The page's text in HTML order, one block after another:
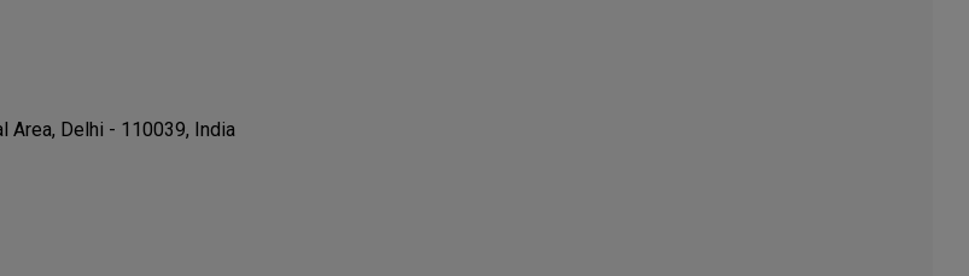
Area, Delhi - 110039, India